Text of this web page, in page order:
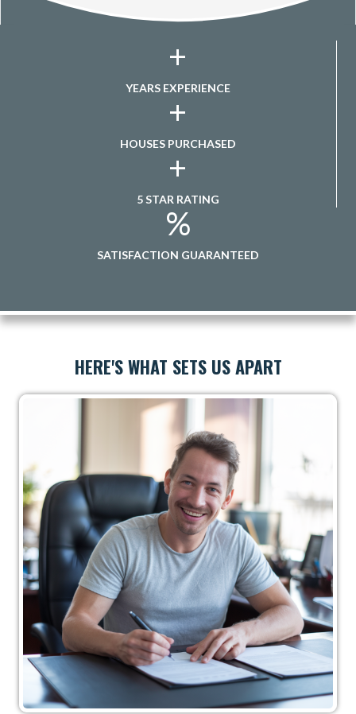
+
YEARS EXPERIENCE
+
HOUSES PURCHASED
+
5 STAR RATING
%
SATISFACTION GUARANTEED
HERE'S WHAT SETS US APART